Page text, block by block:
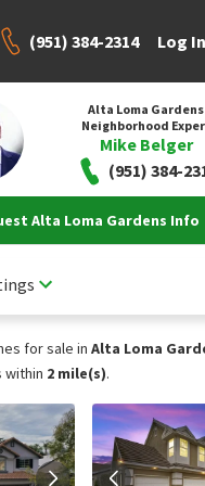
(951) 384-2314 Log In
Alta Loma Gardens
Neighborhood
Mike Belger
(951) 384-
Alta Loma Gardens Info
for sale in Alta Loma
within 2 mile(s).